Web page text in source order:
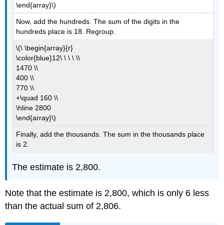
\end{array}\)
Now, add the hundreds. The sum of the digits in the
hundreds place is 18. Regroup.
\(\ \begin{array}{r}
\color{blue}12\ \ \ \ \\
1470 \\
400 \\
770 \\
+\quad 160 \\
\hline 2800
\end{array}\)
Finally, add the thousands. The sum in the thousands place
is 2.
The estimate is 2,800.
Note that the estimate is 2,800, which is only 6 less
than the actual sum of 2,806.